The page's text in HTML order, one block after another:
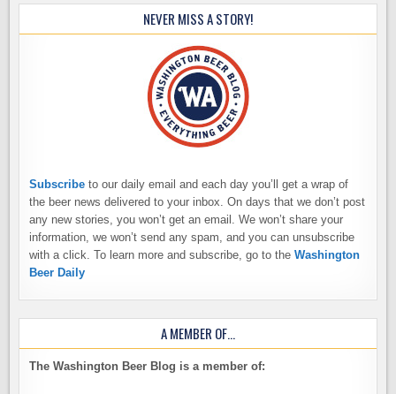
NEVER MISS A STORY!
Subscribe to our daily email and each day you’ll get a wrap of
the beer news delivered to your inbox. On days that we don’t post
any new stories, you won’t get an email. We won’t share your
information, we won’t send any spam, and you can unsubscribe
with a click. To learn more and subscribe, go to theWashington
Beer Daily
A MEMBER OF…
The Washington Beer Blog is a member of: